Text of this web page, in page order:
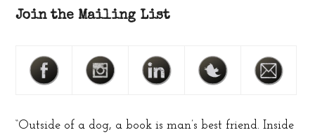
Join the Mailing List
“Outside of a dog, a book is man’s best friend. Inside